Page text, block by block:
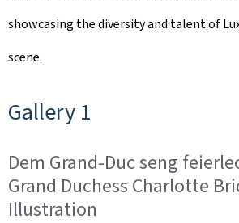
showcasing the diversity and talent of
scene.
Gallery 1
Dem Grand-Duc seng
Grand Duchess Charlotte
Illustration